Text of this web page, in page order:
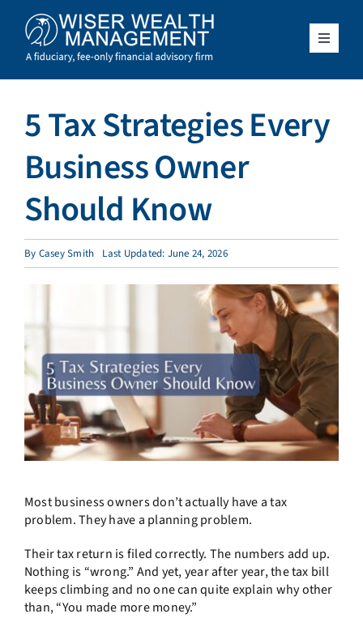
content
Toggle
What We Do
Who We Serve
Resources
5 Tax Strategies Every
Business Owner
Should Know
By Casey Smith Last Updated: June 24, 2026
Most business owners don’t actually have a tax
problem. They have a planning problem.
Their tax return is filed correctly. The numbers add up.
Nothing is “wrong.” And yet, year after year, the tax bill
keeps climbing and no one can quite explain why other
than, “You made more money.”